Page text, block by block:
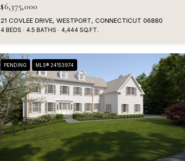
$6,375,000
21 COVLEE DRIVE, WESTPORT, CONNECTICUT 06880
4 BEDS 4.5 BATHS 4,444 SQ.FT.
PENDING MLS® 24153974